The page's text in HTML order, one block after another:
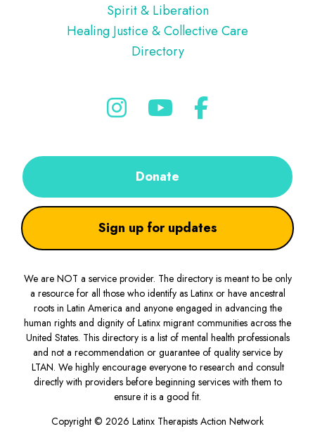
Spirit & Liberation
Healing Justice & Collective Care
Directory
Donate
Sign up for updates
We are NOT a service provider. The directory is meant to be only
a resource for all those who identify as Latinx or have ancestral
roots in Latin America and anyone engaged in advancing the
human rights and dignity of Latinx migrant communities across the
United States. This directory is a list of mental health professionals
and not a recommendation or guarantee of quality service by
LTAN. We highly encourage everyone to research and consult
directly with providers before beginning services with them to
ensure it is a good fit.
Copyright © 2026 Latinx Therapists Action Network